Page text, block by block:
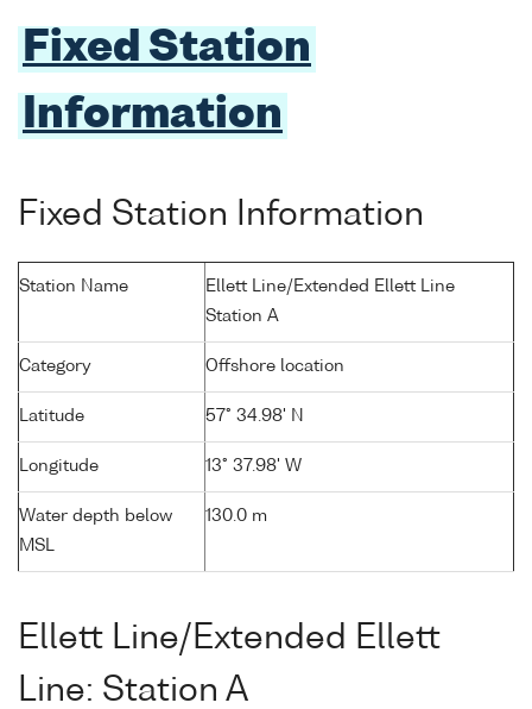
Fixed Station
Information
Fixed Station Information
Station Name
Ellett Line/Extended Ellett Line
Station A
Category Offshore location
Latitude 57° 34.98' N
Longitude 13° 37.98' W
Water depth below
MSL
130.0 m
Ellett Line/Extended Ellett
Line: Station A